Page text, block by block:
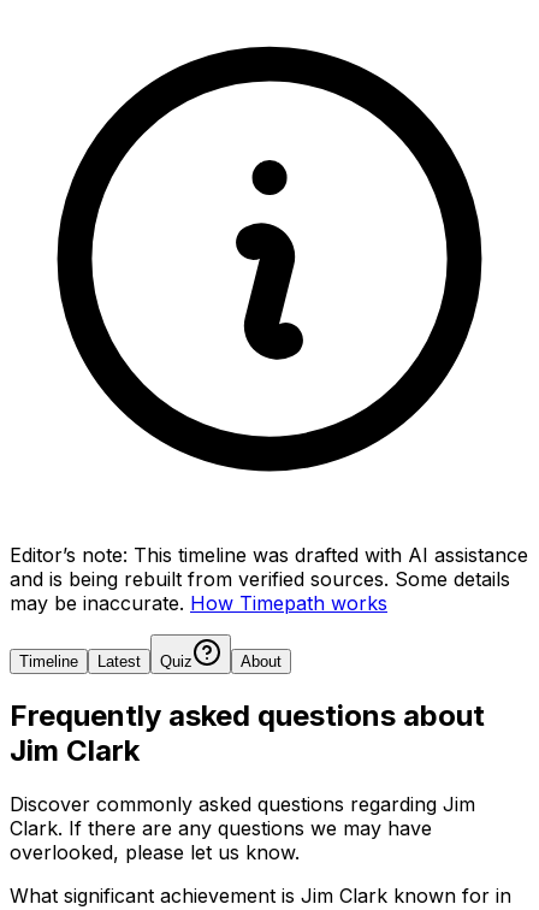
Editor’s note: This timeline was drafted with AI assistance
and is being rebuilt from verified sources. Some details
may be inaccurate. How Timepath works
Timeline Latest Quiz About
Frequently asked questions about
Jim Clark
Discover commonly asked questions regarding Jim
Clark. If there are any questions we may have
overlooked, please let us know.
What significant achievement is Jim Clark known for in